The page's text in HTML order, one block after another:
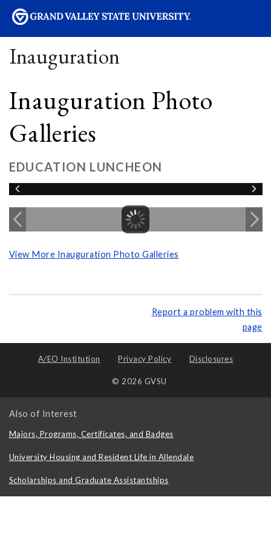
Inauguration
Inauguration Photo
Galleries
EDUCATION LUNCHEON
View More Inauguration Photo Galleries
Report a problem with this
page
A/EO Institution Privacy Policy Disclosures
© 2026 GVSU
Also of Interest
Majors, Programs, Certificates, and Badges
University Housing and Resident Life in Allendale
Scholarships and Graduate Assistantships